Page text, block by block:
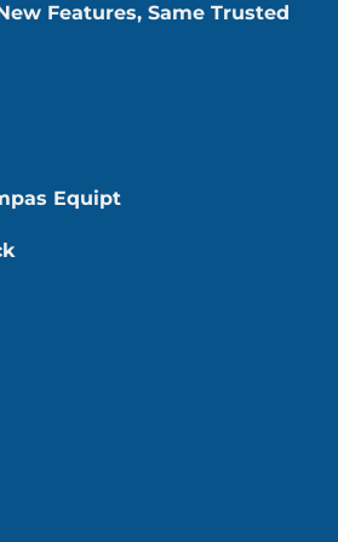
Features, Same Trusted
Equipt